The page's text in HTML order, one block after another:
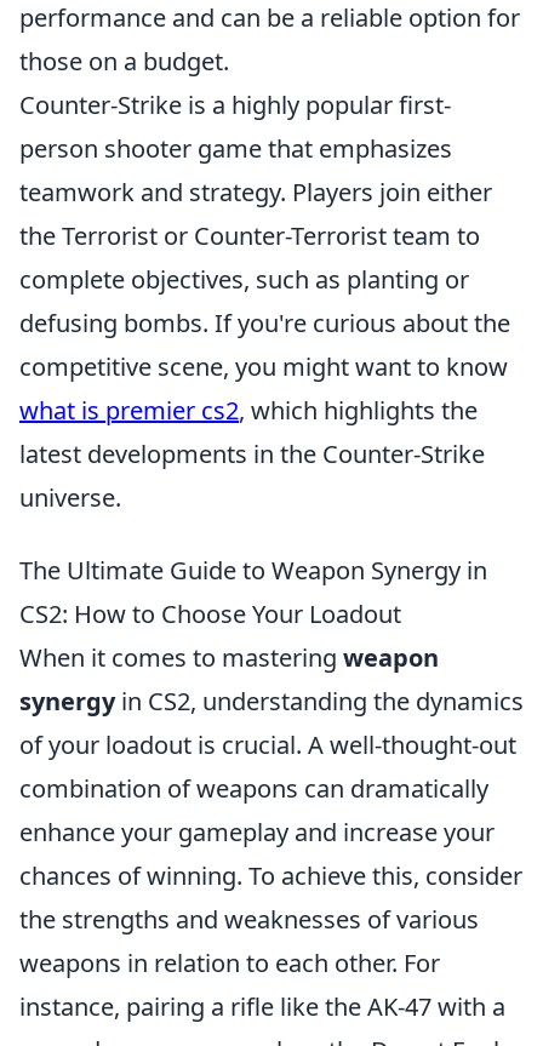
performance and can be a reliable option for
those on a budget.
Counter-Strike is a highly popular first-
person shooter game that emphasizes
teamwork and strategy. Players join either
the Terrorist or Counter-Terrorist team to
complete objectives, such as planting or
defusing bombs. If you're curious about the
competitive scene, you might want to know
what is premier cs2, which highlights the
latest developments in the Counter-Strike
universe.
The Ultimate Guide to Weapon Synergy in
CS2: How to Choose Your Loadout
When it comes to mastering weapon
synergyin CS2, understanding the dynamics
of your loadout is crucial. A well-thought-out
combination of weapons can dramatically
enhance your gameplay and increase your
chances of winning. To achieve this, consider
the strengths and weaknesses of various
weapons in relation to each other. For
instance, pairing a rifle like the AK-47 with a